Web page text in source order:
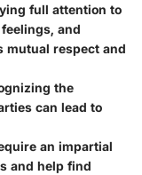
full attention to
and
mutual respect and
the
can lead to
an impartial
and help find